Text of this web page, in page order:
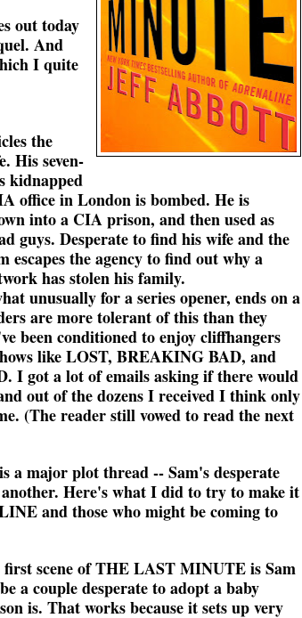
out today
And
I quite
the
His seven-
kidnapped
office in London is bombed. He is
into a CIA prison, and then used as
guys. Desperate to find his wife and the
escapes the agency to find out why a
has stolen his family.
unusually for a series opener, ends on a
are more tolerant of this than they
been conditioned to enjoy cliffhangers
like LOST, BREAKING BAD, and
I got a lot of emails asking if there would
out of the dozens I received I think only
(The reader still vowed to read the next
major plot thread -- Sam's desperate
Here's what I did to try to make it
and those who might be coming to
scene of THE LAST MINUTE is Sam
a couple desperate to adopt a baby
is. That works because it sets up very